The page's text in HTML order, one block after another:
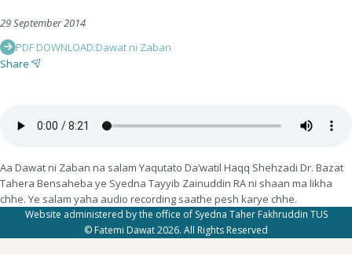
29 September 2014
PDF DOWNLOAD:Dawat ni Zaban
Share
Aa Dawat ni Zaban na salam Yaqutato Da’watil Haqq Shehzadi Dr. Bazat
Tahera Bensaheba ye Syedna Tayyib Zainuddin RA ni shaan ma likha
chhe. Ye salam yaha audio recording saathe pesh karye chhe.
Website administered by the office of Syedna Taher Fakhruddin TUS
© Fatemi Dawat 2026. All Rights Reserved